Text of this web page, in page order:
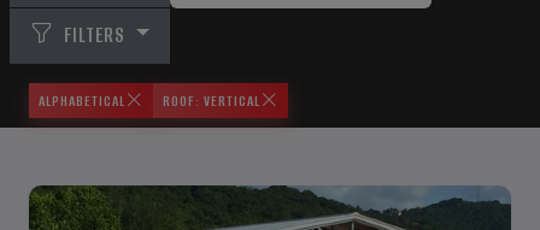
FILTERS
ALPHABETICAL ROOF: VERTICAL